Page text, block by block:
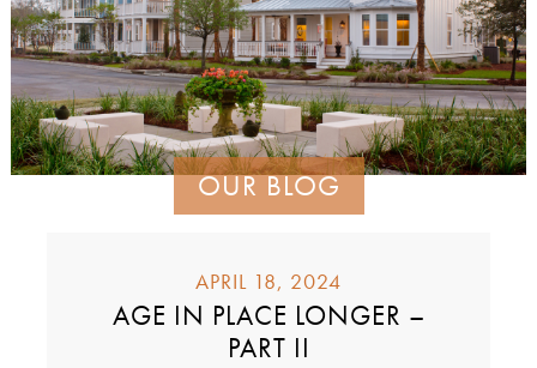
OUR BLOG
APRIL 18, 2024
AGE IN PLACE LONGER –
PART II